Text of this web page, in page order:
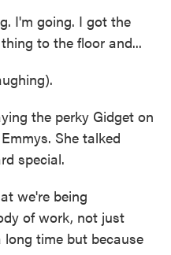
I'm going. I got the
to the floor and...
the perky Gidget on
She talked
special.
we're being
of work, not just
long time but because